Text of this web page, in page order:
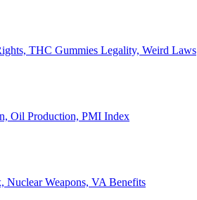
THC Gummies Legality, Weird Laws
Oil Production, PMI Index
Nuclear Weapons, VA Benefits